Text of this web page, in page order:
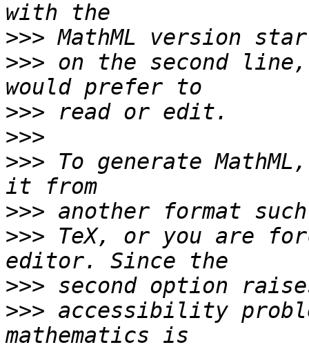
>>>
>>> on the second
>>>
>>>
>>> To generate
>>>
>>> TeX, or you are
>>>
>>> accessibility